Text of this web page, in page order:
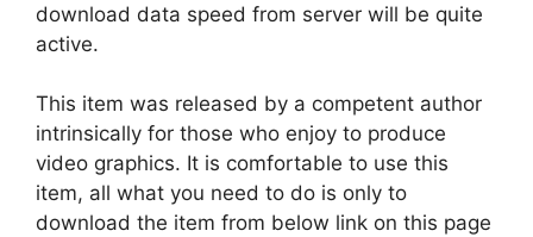
download data speed from server will be quite
active.
This item was released by a competent author
intrinsically for those who enjoy to produce
video graphics. It is comfortable to use this
item, all what you need to do is only to
download the item from below link on this page